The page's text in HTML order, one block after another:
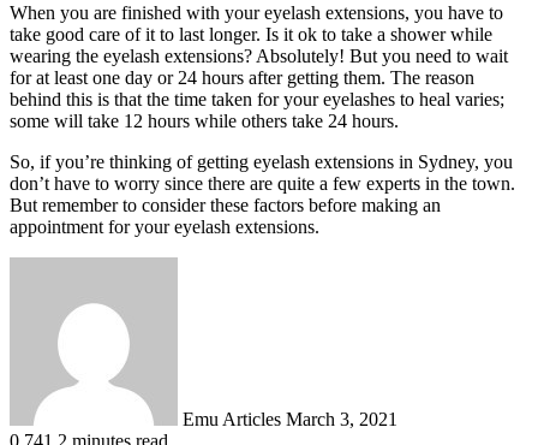
When you are finished with your eyelash extensions, you have to
take good care of it to last longer. Is it ok to take a shower while
wearing the eyelash extensions? Absolutely! But you need to wait
for at least one day or 24 hours after getting them. The reason
behind this is that the time taken for your eyelashes to heal varies;
some will take 12 hours while others take 24 hours.
So, if you’re thinking of getting eyelash extensions in Sydney, you
don’t have to worry since there are quite a few experts in the town.
But remember to consider these factors before making an
appointment for your eyelash extensions.
Emu Articles March 3, 2021
0 741 2 minutes read